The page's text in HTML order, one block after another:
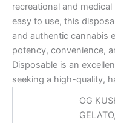
recreational and
easy to use, this
and authentic cannabis
potency, convenience,
Disposable is an
seeking a high-quality,
OG